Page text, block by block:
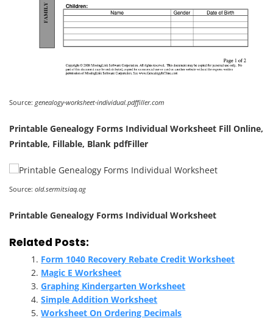
Source: genealogy-worksheet-individual.pdffiller.com
Printable Genealogy Forms Individual Worksheet Fill Online,
Printable, Fillable, Blank pdfFiller
Source: old.sermitsiaq.ag
Printable Genealogy Forms Individual Worksheet
Related Posts:
Form 1040 Recovery Rebate Credit Worksheet
Magic E Worksheet
Graphing Kindergarten Worksheet
Simple Addition Worksheet
Worksheet On Ordering Decimals